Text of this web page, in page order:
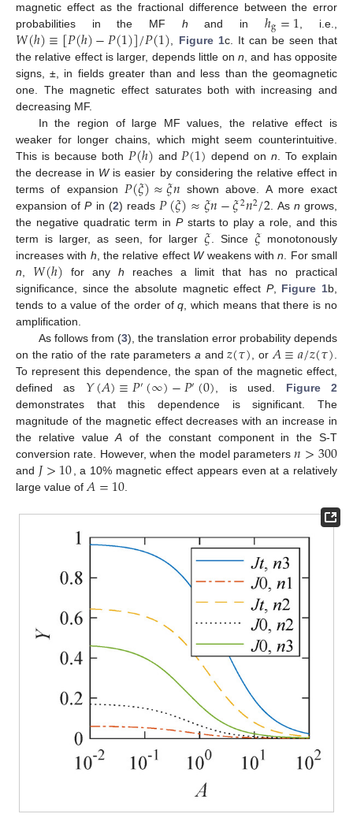
magnetic effect as the fractional difference between the error
probabilities in the MF h and in ℎg=1 , i.e.,
𝑊(ℎ)≡[𝑃(ℎ)−𝑃(1)]/𝑃(1), Figure 1c. It can be seen that
the relative effect is larger, depends little on n, and has opposite
signs, ±, in fields greater than and less than the geomagnetic
one. The magnetic effect saturates both with increasing and
decreasing MF.
In the region of large MF values, the relative effect is
weaker for longer chains, which might seem counterintuitive.
This is because both 𝑃(ℎ) and𝑃(1) depend onn. To explain
the decrease in Wis easier by considering the relative effect in
terms of expansion 𝑃(𝜉)≈𝜉𝑛 shown above. A more exact
expansion ofPin (2) reads𝑃(𝜉)≈𝜉𝑛−𝜉2𝑛2/2. As n grows,
the negative quadratic term in Pstarts to play a role, and this
term is larger, as seen, for larger𝜉. Since 𝜉monotonously
increases with h, the relative effect Wweakens withn. For small
n, 𝑊(ℎ) for anyh reaches a limit that has no practical
significance, since the absolute magnetic effect P, Figure 1b,
tends to a value of the order ofq, which means that there is no
amplification.
As follows from (3), the translation error probability depends
on the ratio of the rate parameters aand𝑧(𝜏), or𝐴≡𝑎/𝑧(𝜏).
To represent this dependence, the span of the magnetic effect,
defined as 𝑌(𝐴)≡𝑃′(∞)−𝑃′(0), is used. Figure 2
demonstrates that this dependence is significant. The
magnitude of the magnetic effect decreases with an increase in
the relative valueA of the constant component in the S-T
conversion rate. However, when the model parameters𝑛>300
and 𝐽>10, a 10% magnetic effect appears even at a relatively
large value of𝐴=10.